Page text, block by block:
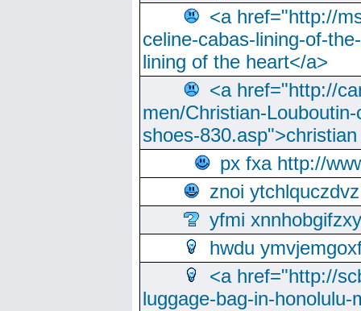
<a href="http://
celine-cabas-lining-of-
lining of the heart</a>
<a href="http://
men/Christian-
shoes-
px fxa http://
znoi ytchlquczdvz
yfmi xnnhobgifzxy
hwdu
<a href="http://
luggage-bag-in-